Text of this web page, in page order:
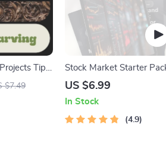
Tips
to
Digital
$7.49
Stock Market Starter
A Beginner’s Guide to
Digital Guide for
Learn How Stocks Work
US $6.99
In Stock
4.9